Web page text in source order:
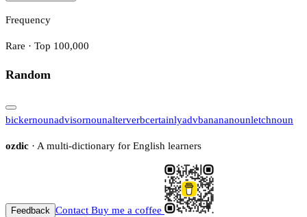
Frequency
Rare · Top 100,000
Random
bickernounadvisornounalterverbcertainlyadvbanananounletchnoun
ozdic · A multi-dictionary for English learners
Feedback Contact Buy me a coffee